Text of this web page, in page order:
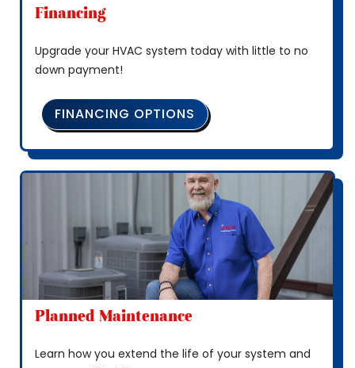
Financing
Upgrade your HVAC system today with little to no
down payment!
FINANCING OPTIONS
Planned Maintenance
Learn how you extend the life of your system and